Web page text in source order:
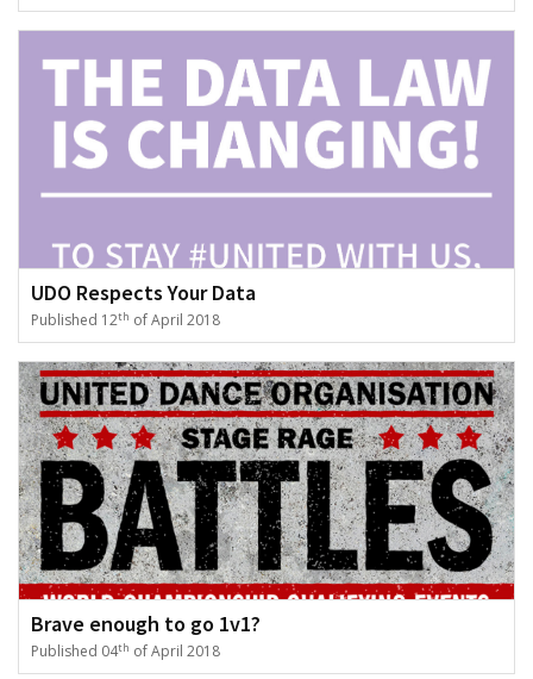
UDO Respects Your Data
Published 12th of April 2018
Brave enough to go 1v1?
Published 04th of April 2018